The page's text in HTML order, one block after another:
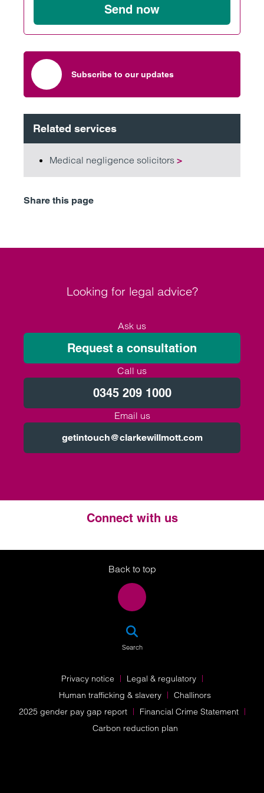
Send now
Subscribe to our updates
Related services
Medical negligence solicitors >
Share this page
Looking for legal advice?
Ask us
Request a consultation
Call us
0345 209 1000
Email us
getintouch@clarkewillmott.com
Connect with us
Twitter
LinkedIn
Instagram
Back to top
Search
Privacy notice
Legal & regulatory
Human trafficking & slavery
Challinors
2025 gender pay gap report
Financial Crime Statement
Carbon reduction plan